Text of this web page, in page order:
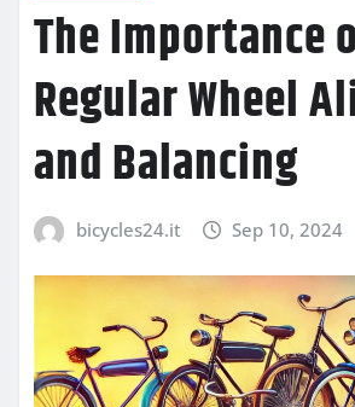
The Importance
Regular Wheel
and Balancing
bicycles24.it Sep 10, 2024